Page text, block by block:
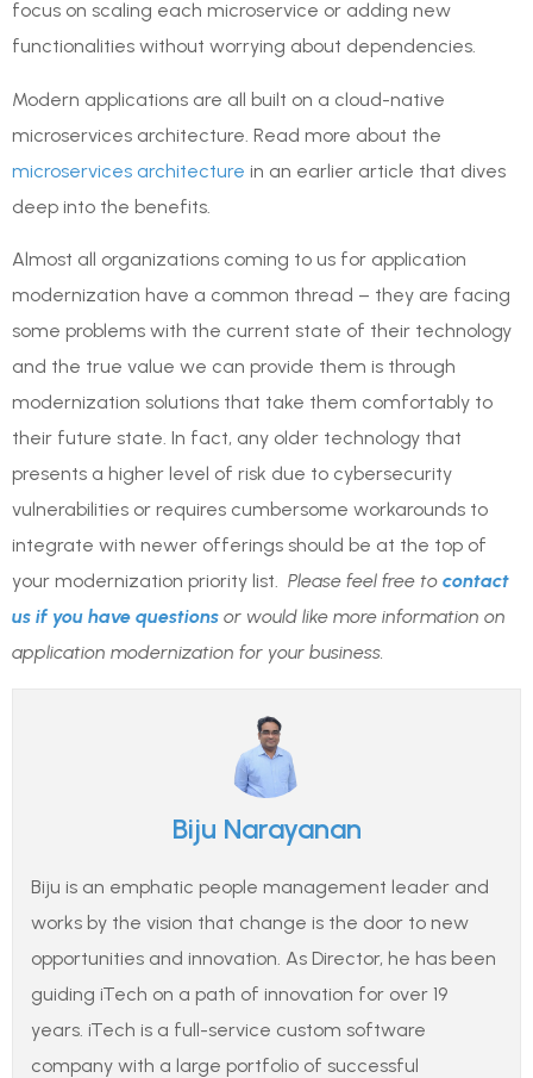
focus on scaling each microservice or adding new
functionalities without worrying about dependencies.
Modern applications are all built on a cloud-native
microservices architecture. Read more about the
microservices architecture in an earlier article that dives
deep into the benefits.
Almost all organizations coming to us for application
modernization have a common thread – they are facing
some problems with the current state of their technology
and the true value we can provide them is through
modernization solutions that take them comfortably to
their future state. In fact, any older technology that
presents a higher level of risk due to cybersecurity
vulnerabilities or requires cumbersome workarounds to
integrate with newer offerings should be at the top of
your modernization priority list. Please feel free to contact
us if you have questions or would like more information on
application modernization for your business.
Biju Narayanan
Biju is an emphatic people management leader and
works by the vision that change is the door to new
opportunities and innovation. As Director, he has been
guiding iTech on a path of innovation for over 19
years. iTech is a full-service custom software
company with a large portfolio of successful